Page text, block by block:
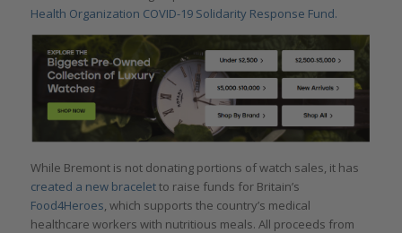
Health Organization COVID-19 Solidarity Response Fund.
While Bremont is not donating portions of watch sales, it has
created a new braceletto raise funds for Britain’s
Food4Heroes, which supports the country’s medical
healthcare workers with nutritious meals. All proceeds from